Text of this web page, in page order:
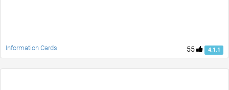
55 4.1.1
Information Cards